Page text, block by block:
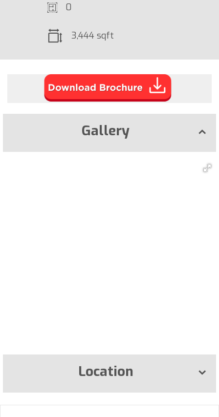
0
3,444 sqft
Gallery
Location